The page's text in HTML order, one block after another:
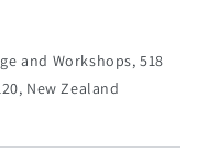
and Workshops, 518
New Zealand